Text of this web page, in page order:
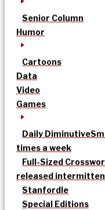
Senior Column
Humor
Cartoons
Data
Video
Games
Daily Diminutive
times a week
Full-Sized
released
Stanfordle
Special Editions